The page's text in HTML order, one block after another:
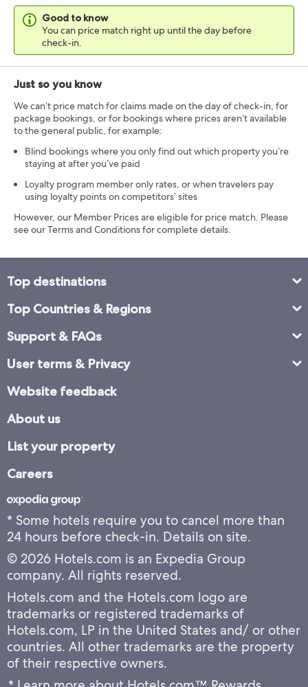
Good to know
You can price match right up until the day before
check-in.
Just so you know
We can’t price match for claims made on the day of check-in, for
package bookings, or for bookings where prices aren’t available
to the general public, for example:
Blind bookings where you only find out which property you’re
staying at after you’ve paid
Loyalty program member only rates, or when travelers pay
using loyalty points on competitors’ sites
However, our Member Prices are eligible for price match. Please
see our Terms and Conditions for complete details.
Top destinations
Top Countries & Regions
Support & FAQs
User terms & Privacy
Website feedback
About us
List your property
Careers
* Some hotels require you to cancel more than
24 hours before check-in. Details on site.
© 2026 Hotels.com is an Expedia Group
company. All rights reserved.
Hotels.com and the Hotels.com logo are
trademarks or registered trademarks of
Hotels.com, LP in the United States and/ or other
countries. All other trademarks are the property
of their respective owners.